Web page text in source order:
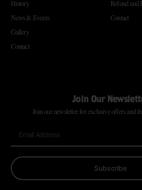
History
News & Events
Gallery
Contact
Refund and
Contact
Join Our
Join our newsletter for exclusive offers and
Subscribe